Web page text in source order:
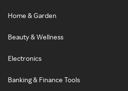
Home & Garden
Beauty & Wellness
Electronics
Banking & Finance Tools